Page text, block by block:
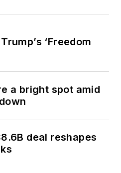
‘Freedom
a bright spot amid
deal reshapes